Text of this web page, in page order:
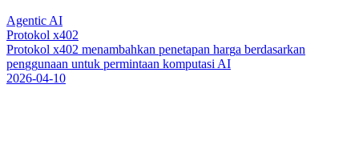
Agentic AI
Protokol x402
Protokol x402 menambahkan penetapan harga berdasarkan
penggunaan untuk permintaan komputasi AI
2026-04-10